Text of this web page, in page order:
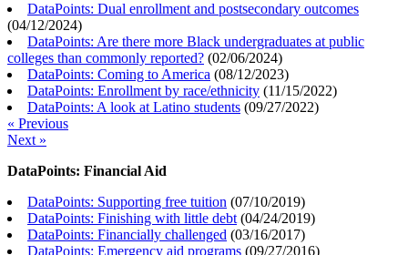
DataPoints: Dual enrollment and postsecondary outcomes
(04/12/2024)
DataPoints: Are there more Black undergraduates at public
colleges than commonly reported? (02/06/2024)
DataPoints: Coming to America (08/12/2023)
DataPoints: Enrollment by race/ethnicity (11/15/2022)
DataPoints: A look at Latino students (09/27/2022)
« Previous
Next »
DataPoints: Financial Aid
DataPoints: Supporting free tuition (07/10/2019)
DataPoints: Finishing with little debt (04/24/2019)
DataPoints: Financially challenged (03/16/2017)
DataPoints: Emergency aid programs (09/27/2016)